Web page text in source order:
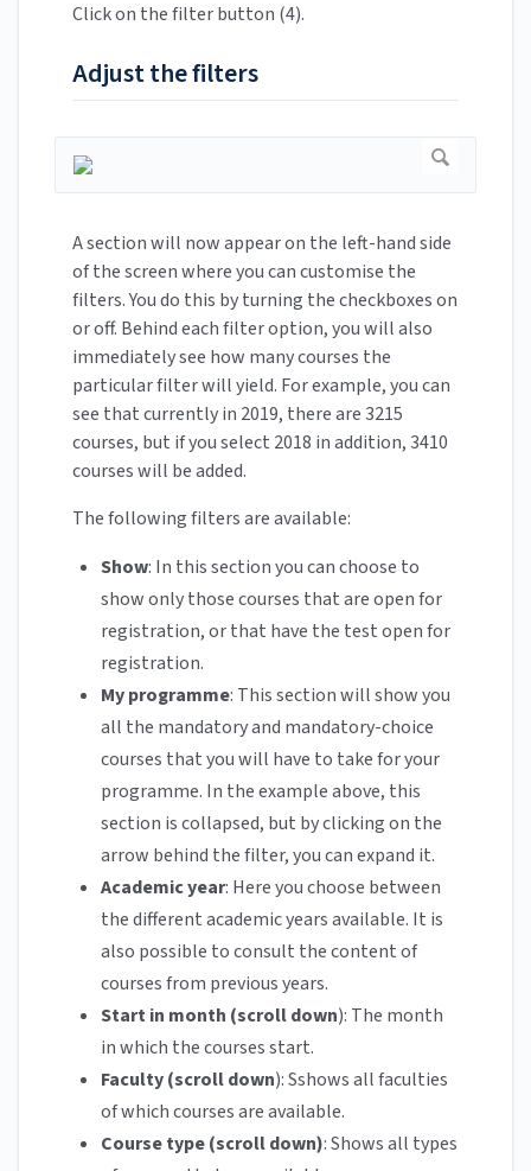
Click on the filter button (4).
Adjust the filters
A section will now appear on the left-hand side
of the screen where you can customise the
filters. You do this by turning the checkboxes on
or off. Behind each filter option, you will also
immediately see how many courses the
particular filter will yield. For example, you can
see that currently in 2019, there are 3215
courses, but if you select 2018 in addition, 3410
courses will be added.
The following filters are available:
Show: In this section you can choose to
show only those courses that are open for
registration, or that have the test open for
registration.
My programme: This section will show you
all the mandatory and mandatory-choice
courses that you will have to take for your
programme. In the example above, this
section is collapsed, but by clicking on the
arrow behind the filter, you can expand it.
Academic year: Here you choose between
the different academic years available. It is
also possible to consult the content of
courses from previous years.
Start in month (scroll down): The month
in which the courses start.
Faculty (scroll down): Sshows all faculties
of which courses are available.
Course type (scroll down): Shows all types